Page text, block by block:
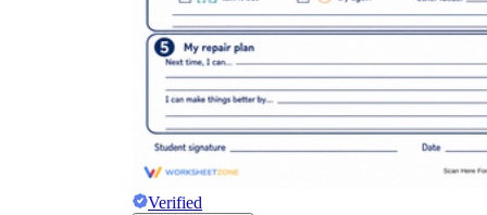
Verified